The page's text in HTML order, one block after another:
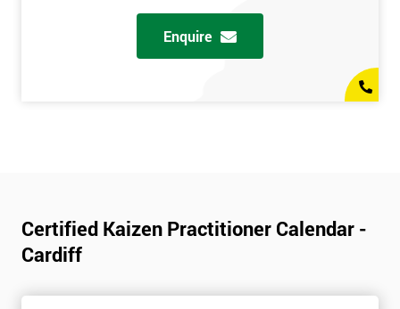
Enquire
Certified Kaizen Practitioner Calendar -
Cardiff